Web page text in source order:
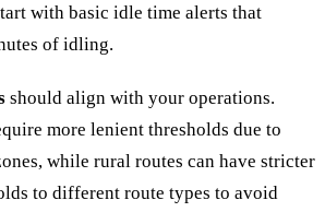
with basic idle time alerts that
of idling.
should align with your operations.
more lenient thresholds due to
while rural routes can have stricter
to different route types to avoid